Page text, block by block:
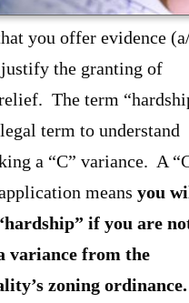
you offer evidence
the granting of
The term
term to understand
a “C” variance. A
meansyou
if you are
variance from the
zoning ordinance.